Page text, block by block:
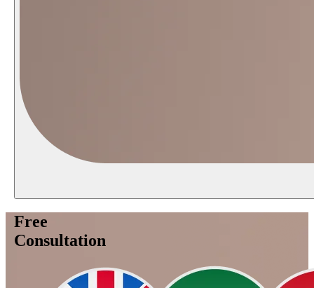
Free
Consultation